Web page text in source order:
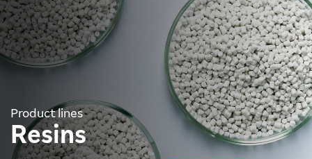
Product lines
Resins